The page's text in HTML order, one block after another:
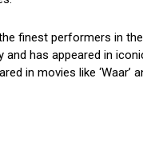
finest performers in the
and has appeared in
in movies like ‘Waar’